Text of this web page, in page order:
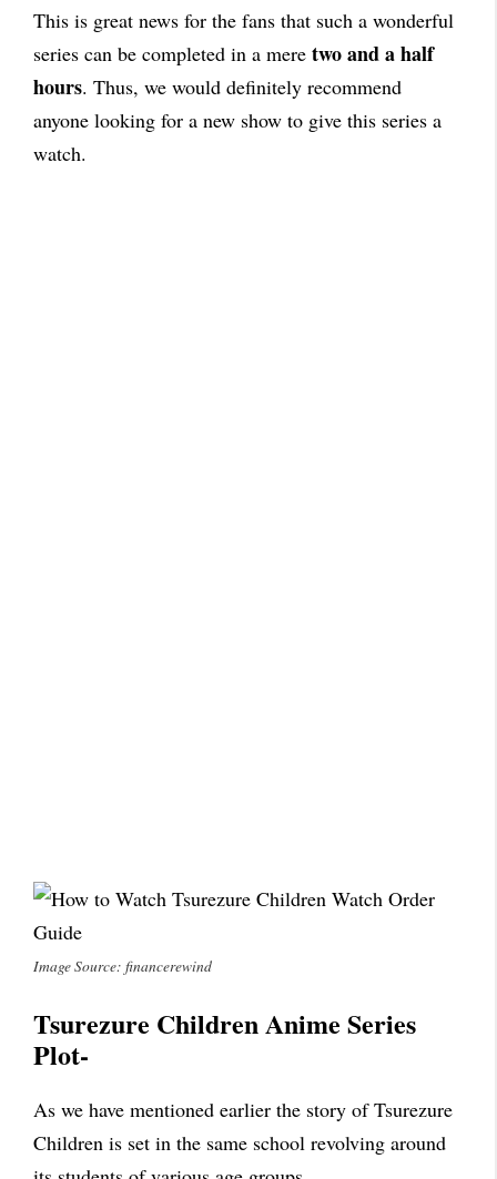
This is great news for the fans that such a wonderful
series can be completed in a mere two and a half
hours. Thus, we would definitely recommend
anyone looking for a new show to give this series a
watch.
Image Source: financerewind
Tsurezure Children Anime Series
Plot-
As we have mentioned earlier the story of Tsurezure
Children is set in the same school revolving around